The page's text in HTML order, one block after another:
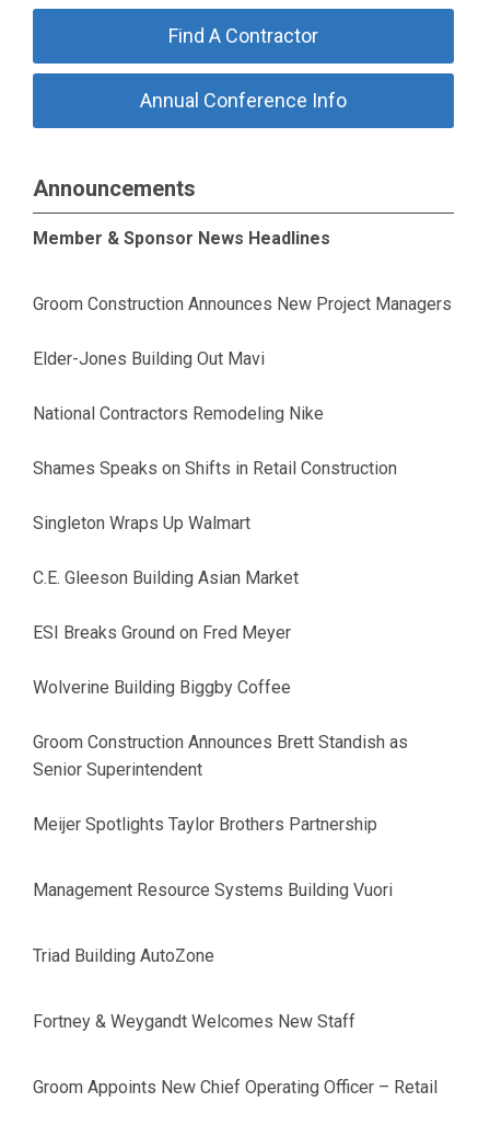
Find A Contractor
Annual Conference Info
Announcements
Member & Sponsor News Headlines
Groom Construction Announces New Project Managers
Elder-Jones Building Out Mavi
National Contractors Remodeling Nike
Shames Speaks on Shifts in Retail Construction
Singleton Wraps Up Walmart
C.E. Gleeson Building Asian Market
ESI Breaks Ground on Fred Meyer
Wolverine Building Biggby Coffee
Groom Construction Announces Brett Standish as
Senior Superintendent
Meijer Spotlights Taylor Brothers Partnership
Management Resource Systems Building Vuori
Triad Building AutoZone
Fortney & Weygandt Welcomes New Staff
Groom Appoints New Chief Operating Officer – Retail